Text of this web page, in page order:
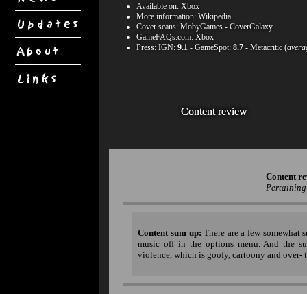
Content
Pertaining
Content sum up:There are a few
music off in the options menu. And the
violence, which is goofy, cartoony and over-
Available on: Xbox
More information: Wikipedia
Cover scans: MobyGames - CoverGalaxy
GameFAQs.com: Xbox
Press: IGN: 9.1 - GameSpot: 8.7 - Metacritic (
Content review
Content review